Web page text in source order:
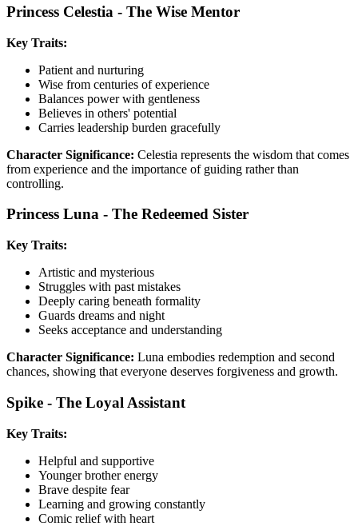
Princess Celestia - The Wise Mentor
Key Traits:
Patient and nurturing
Wise from centuries of experience
Balances power with gentleness
Believes in others' potential
Carries leadership burden gracefully
Character Significance: Celestia represents the wisdom that comes
from experience and the importance of guiding rather than
controlling.
Princess Luna - The Redeemed Sister
Key Traits:
Artistic and mysterious
Struggles with past mistakes
Deeply caring beneath formality
Guards dreams and night
Seeks acceptance and understanding
Character Significance: Luna embodies redemption and second
chances, showing that everyone deserves forgiveness and growth.
Spike - The Loyal Assistant
Key Traits:
Helpful and supportive
Younger brother energy
Brave despite fear
Learning and growing constantly
Comic relief with heart